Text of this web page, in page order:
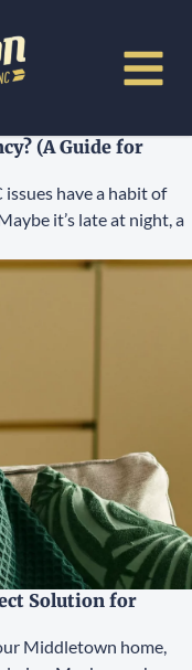
(A Guide for
have a habit of
it’s late at night, a
Solution for
Middletown home,